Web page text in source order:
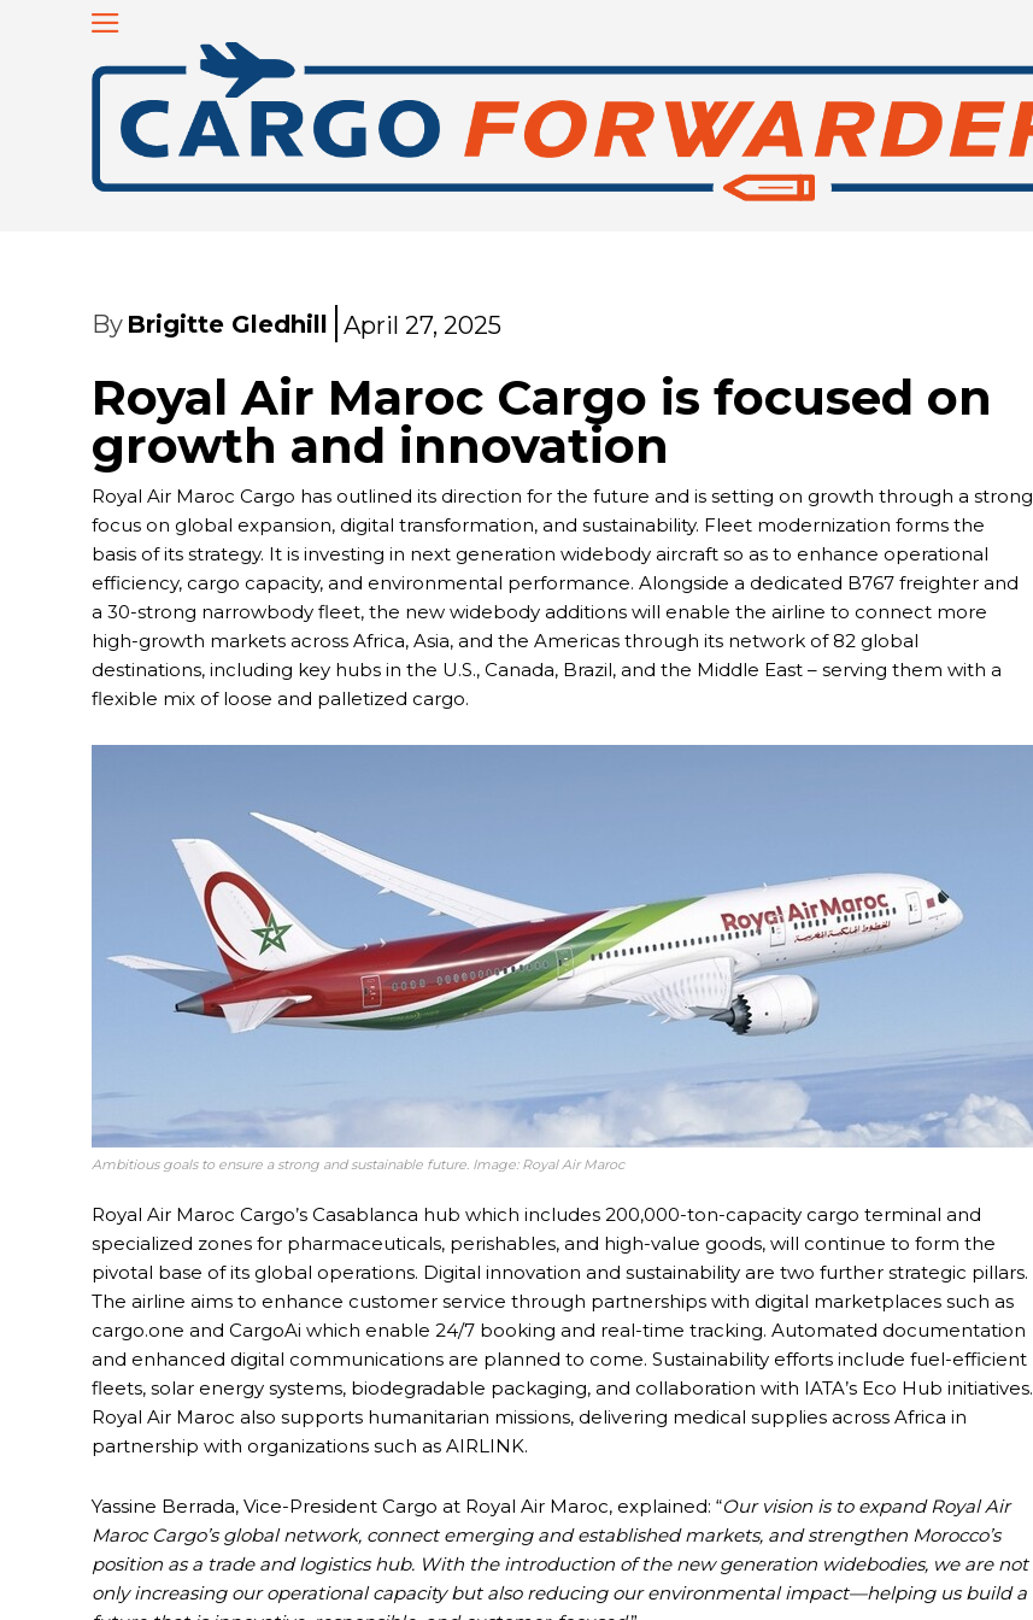
By Brigitte Gledhill April 27, 2025
Royal Air Maroc Cargo is focused on
growth and innovation
Royal Air Maroc Cargo has outlined its direction for the future and is setting on growth through a strong
focus on global expansion, digital transformation, and sustainability. Fleet modernization forms the
basis of its strategy. It is investing in next generation widebody aircraft so as to enhance operational
efficiency, cargo capacity, and environmental performance. Alongside a dedicated B767 freighter and
a 30-strong narrowbody fleet, the new widebody additions will enable the airline to connect more
high-growth markets across Africa, Asia, and the Americas through its network of 82 global
destinations, including key hubs in the U.S., Canada, Brazil, and the Middle East – serving them with a
flexible mix of loose and palletized cargo.
Ambitious goals to ensure a strong and sustainable future. Image: Royal Air Maroc
Royal Air Maroc Cargo’s Casablanca hub which includes 200,000-ton-capacity cargo terminal and
specialized zones for pharmaceuticals, perishables, and high-value goods, will continue to form the
pivotal base of its global operations. Digital innovation and sustainability are two further strategic pillars.
The airline aims to enhance customer service through partnerships with digital marketplaces such as
cargo.one and CargoAi which enable 24/7 booking and real-time tracking. Automated documentation
and enhanced digital communications are planned to come. Sustainability efforts include fuel-efficient
fleets, solar energy systems, biodegradable packaging, and collaboration with IATA’s Eco Hub initiatives.
Royal Air Maroc also supports humanitarian missions, delivering medical supplies across Africa in
partnership with organizations such as AIRLINK.
Yassine Berrada, Vice-President Cargo at Royal Air Maroc, explained: “Our vision is to expand Royal Air
Maroc Cargo’s global network, connect emerging and established markets, and strengthen Morocco’s
position as a trade and logistics hub. With the introduction of the new generation widebodies, we are not
only increasing our operational capacity but also reducing our environmental impact—helping us build a